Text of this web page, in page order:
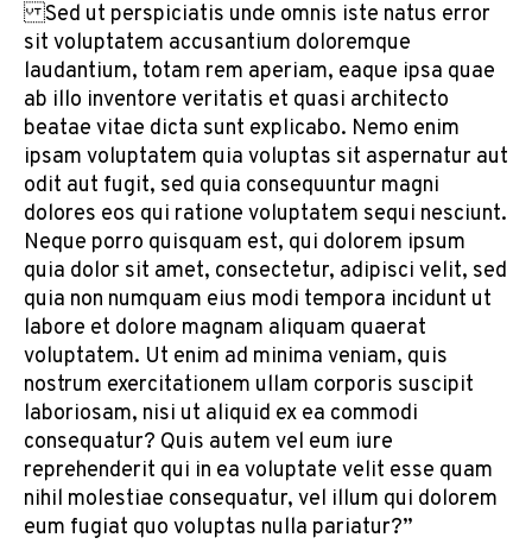
Sed ut perspiciatis unde omnis iste natus error
sit voluptatem accusantium doloremque
laudantium, totam rem aperiam, eaque ipsa quae
ab illo inventore veritatis et quasi architecto
beatae vitae dicta sunt explicabo. Nemo enim
ipsam voluptatem quia voluptas sit aspernatur aut
odit aut fugit, sed quia consequuntur magni
dolores eos qui ratione voluptatem sequi nesciunt.
Neque porro quisquam est, qui dolorem ipsum
quia dolor sit amet, consectetur, adipisci velit, sed
quia non numquam eius modi tempora incidunt ut
labore et dolore magnam aliquam quaerat
voluptatem. Ut enim ad minima veniam, quis
nostrum exercitationem ullam corporis suscipit
laboriosam, nisi ut aliquid ex ea commodi
consequatur? Quis autem vel eum iure
reprehenderit qui in ea voluptate velit esse quam
nihil molestiae consequatur, vel illum qui dolorem
eum fugiat quo voluptas nulla pariatur?”